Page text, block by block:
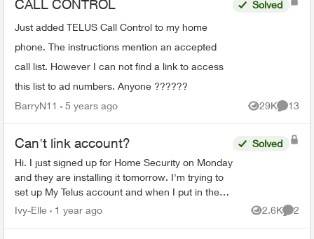
CALL CONTROL
Just added TELUS Call Control to my home
phone. The instructions mention an accepted
call list. However I can not find a link to access
this list to ad numbers. Anyone ??????
Solved
BarryN11 5 years ago 29K
Views
13
Can't link account?
Hi. I just signed up for Home Security on Monday
and they are installing it tomorrow. I'm trying to
set up My Telus account and when I put in the
account number I was given and my postal code
Solved
Ivy-Elle 1 year ago 2.6K
Views
2